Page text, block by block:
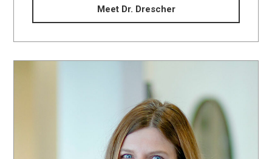
Meet Dr. Drescher